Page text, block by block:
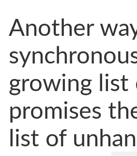
Another
growing list
promises
list of